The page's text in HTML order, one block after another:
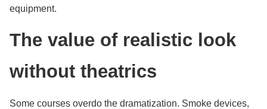
equipment.
The value of realistic look
without theatrics
Some courses overdo the dramatization. Smoke devices,